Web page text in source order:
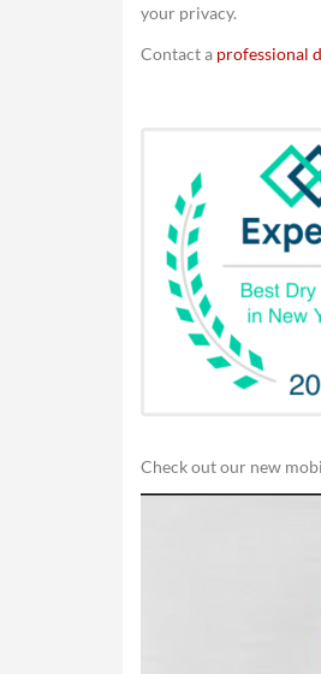
your privacy.
Contact a professional
Check out our new